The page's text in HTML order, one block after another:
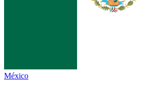
México